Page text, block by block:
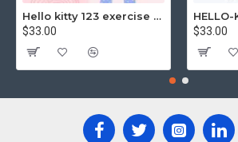
Hello kitty 123 exercise book
$33.00
$33.00